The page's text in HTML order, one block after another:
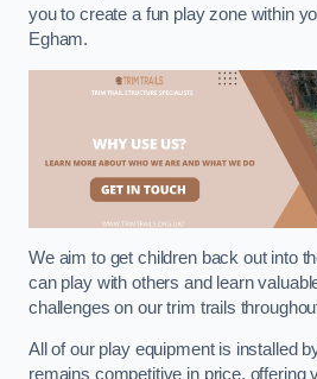
you to create a fun play zone within
Egham.
We aim to get children back out into
can play with others and learn
challenges on our trim trails
All of our play equipment is installed
remains competitive in price, offering